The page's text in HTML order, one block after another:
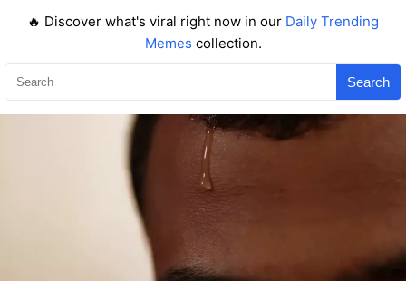
🔥 Discover what's viral right now in our Daily Trending
Memes collection.
Search